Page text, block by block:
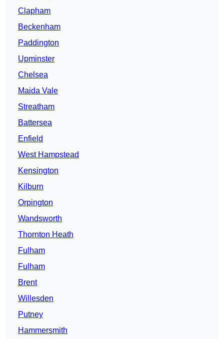
Clapham
Beckenham
Paddington
Upminster
Chelsea
Maida Vale
Streatham
Battersea
Enfield
West Hampstead
Kensington
Kilburn
Orpington
Wandsworth
Thornton Heath
Fulham
Fulham
Brent
Willesden
Putney
Hammersmith